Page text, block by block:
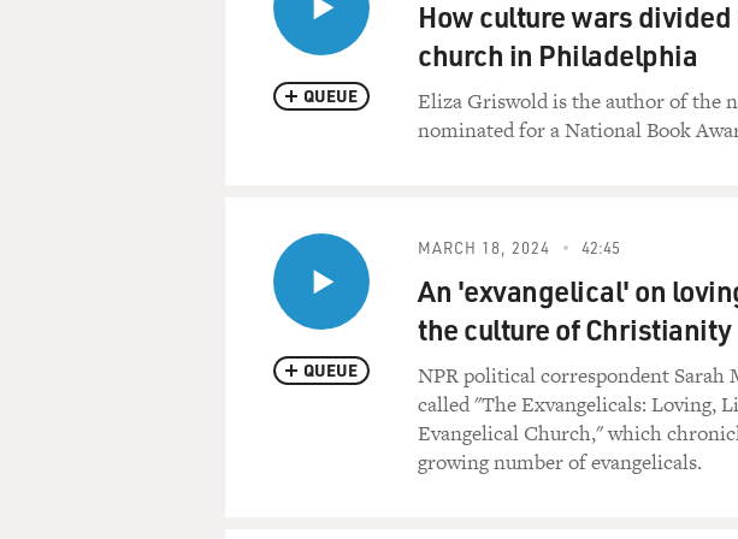
Would you like to see Southern Baptists go into Iraq?
Reverend R. ALBERT MOHLER (Southern
would certainly like to see evangelical Christians
basic human needs of the people in that area, so
hope to see in Iraq, as in other nations of the
religious freedom, what we call in this nation
to worship God in the way they see fit, according to
like to tell them about the Gospel.
GROSS: Are you concerned at all that Christian
convert Muslims to Christianity will be perceived
QUEUE
How culture wars
church in Philadelphia
Eliza Griswold is the author of the
nominated for a National Book
QUEUE
MARCH 18, 2024 42:45
An 'exvangelical' on
the culture of Christianity
NPR political correspondent Sarah
called "The Exvangelicals: Loving,
Evangelical Church," which
growing number of evangelicals.